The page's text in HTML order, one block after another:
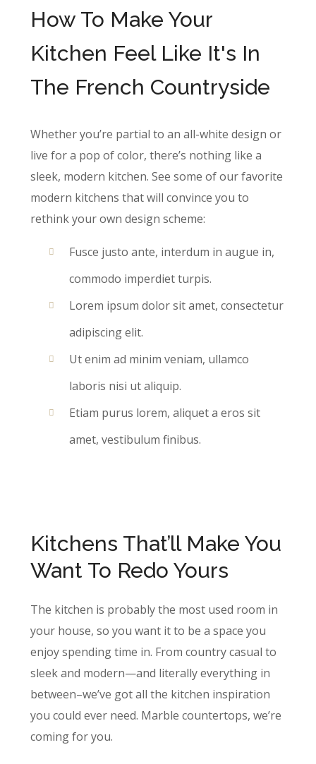
How To Make Your
Kitchen Feel Like It's In
The French Countryside
Whether you’re partial to an all-white design or
live for a pop of color, there’s nothing like a
sleek, modern kitchen. See some of our favorite
modern kitchens that will convince you to
rethink your own design scheme:
Fusce justo ante, interdum in augue in,
commodo imperdiet turpis.
Lorem ipsum dolor sit amet, consectetur
adipiscing elit.
Ut enim ad minim veniam, ullamco
laboris nisi ut aliquip.
Etiam purus lorem, aliquet a eros sit
amet, vestibulum finibus.
Kitchens That’ll Make You
Want To Redo Yours
The kitchen is probably the most used room in
your house, so you want it to be a space you
enjoy spending time in. From country casual to
sleek and modern—and literally everything in
between–we’ve got all the kitchen inspiration
you could ever need. Marble countertops, we’re
coming for you.